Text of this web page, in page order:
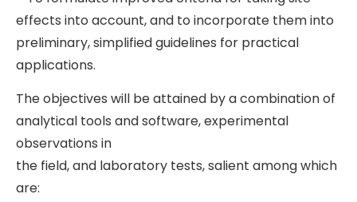
effects into account, and to incorporate them into
preliminary, simplified guidelines for practical
applications.
The objectives will be attained by a combination of
analytical tools and software, experimental
observations in
the field, and laboratory tests, salient among which
are: